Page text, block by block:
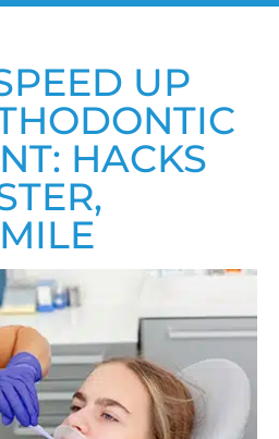
UP
HACKS